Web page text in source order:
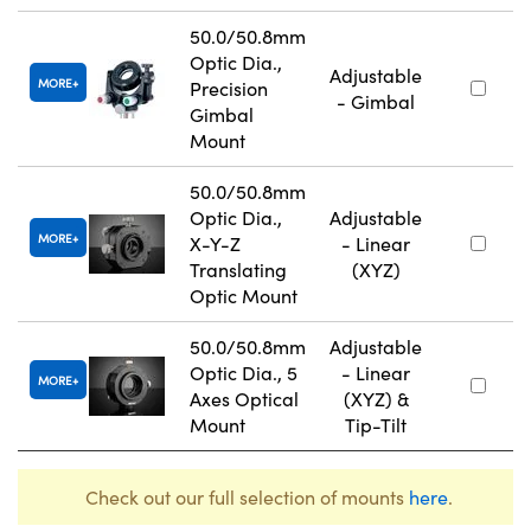
MORE
50.0/50.8mm
Optic Dia.,
Precision
Gimbal
Mount
Adjustable
- Gimbal
MORE
50.0/50.8mm
Optic Dia.,
X-Y-Z
Translating
Optic Mount
Adjustable
- Linear
(XYZ)
MORE
50.0/50.8mm
Optic Dia., 5
Axes Optical
Mount
Adjustable
- Linear
(XYZ) &
Tip-Tilt
Check out our full selection of mounts here.